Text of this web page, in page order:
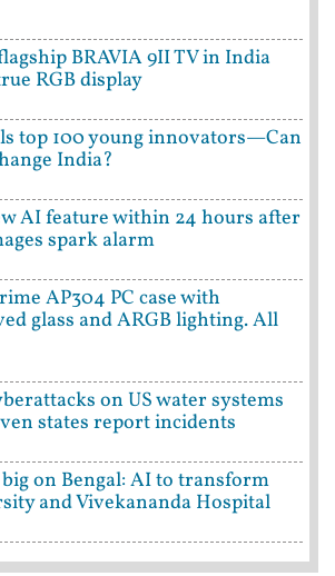
BRAVIA 9II TV in India
RGB display
top 100 young innovators—Can
India?
AI feature within 24 hours after
spark alarm
AP304 PC case with
glass and ARGB lighting. All
on US water systems
states report incidents
big on Bengal: AI to transform
and Vivekananda Hospital